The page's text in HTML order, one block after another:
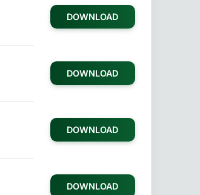
DOWNLOAD
DOWNLOAD
DOWNLOAD
DOWNLOAD